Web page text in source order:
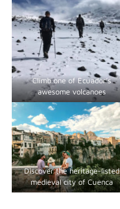
Climb one of Ecuador’s
awesome volcanoes
Discover the heritage-listed
medieval city of Cuenca